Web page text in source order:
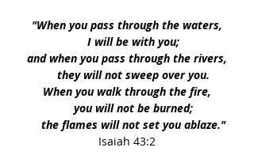
"When you pass through the waters,
    I will be with you;
and when you pass through the rivers,
    they will not sweep over you.
When you walk through the fire,
    you will not be burned;
    the flames will not set you ablaze."
Isaiah 43:2